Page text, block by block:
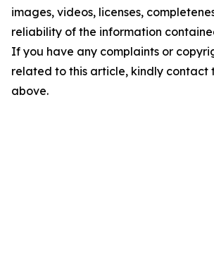
images, videos, licenses,
reliability of the information
If you have any complaints or
related to this article, kindly contact
above.